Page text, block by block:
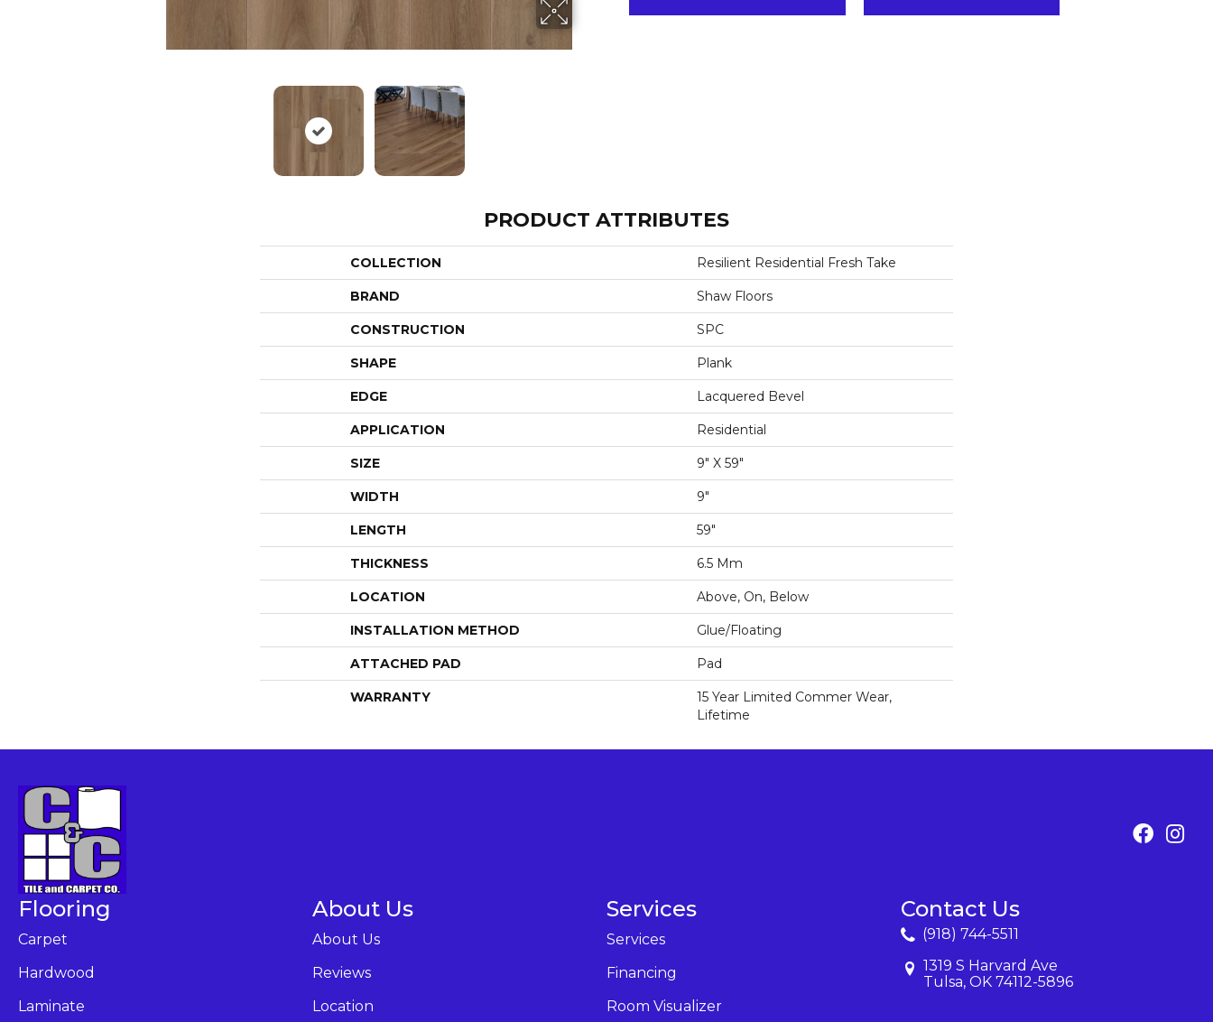
PRODUCT ATTRIBUTES
COLLECTION Resilient Residential Fresh Take
BRAND Shaw Floors
CONSTRUCTION SPC
SHAPE Plank
EDGE Lacquered Bevel
APPLICATION Residential
SIZE 9" X 59"
WIDTH 9"
LENGTH 59"
THICKNESS 6.5 Mm
LOCATION Above, On, Below
INSTALLATION METHOD Glue/Floating
ATTACHED PAD Pad
WARRANTY
15 Year Limited Commer Wear,
Lifetime
Flooring
Carpet
Hardwood
Laminate
About Us
About Us
Reviews
Location
Services
Services
Financing
Room Visualizer
Contact Us
(918) 744-5511
1319 S Harvard Ave
Tulsa, OK 74112-5896